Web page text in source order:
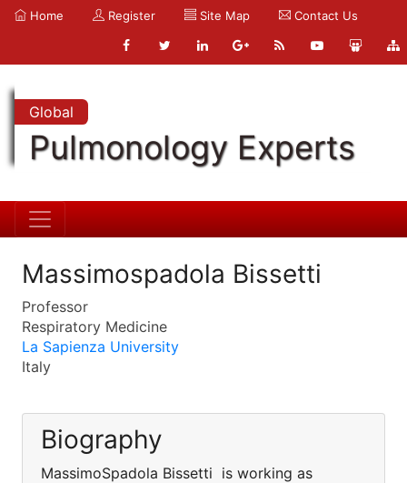
Home Register Site Map Contact Us
Global
Pulmonology Experts
Massimospadola Bissetti
Professor
Respiratory Medicine
La Sapienza University
Italy
Biography
MassimoSpadola Bissetti is working as